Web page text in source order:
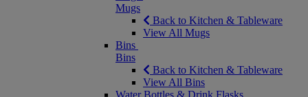
Mugs
Back to Kitchen & Tableware
View All Mugs
Bins
Bins
Back to Kitchen & Tableware
View All Bins
Water Bottles & Drink Flasks